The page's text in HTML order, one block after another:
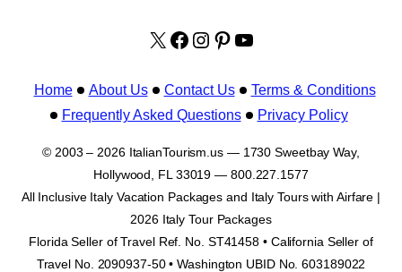
X facebook.com/
Instagram
Pinterest
YouTube
Home About Us Contact Us
Terms & Conditions
Frequently Asked Questions
Privacy Policy
© 2003 – 2026 ItalianTourism.us — 1730 Sweetbay Way,
Hollywood, FL 33019 — 800.227.1577
All Inclusive Italy Vacation Packages and Italy Tours with Airfare |
2026 Italy Tour Packages
Florida Seller of Travel Ref. No. ST41458 • California Seller of
Travel No. 2090937-50 • Washington UBID No. 603189022